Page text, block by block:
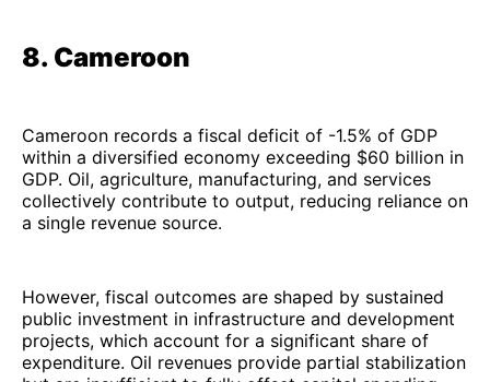
8. Cameroon
Cameroon records a fiscal deficit of -1.5% of GDP
within a diversified economy exceeding $60 billion in
GDP. Oil, agriculture, manufacturing, and services
collectively contribute to output, reducing reliance on
a single revenue source.
However, fiscal outcomes are shaped by sustained
public investment in infrastructure and development
projects, which account for a significant share of
expenditure. Oil revenues provide partial stabilization